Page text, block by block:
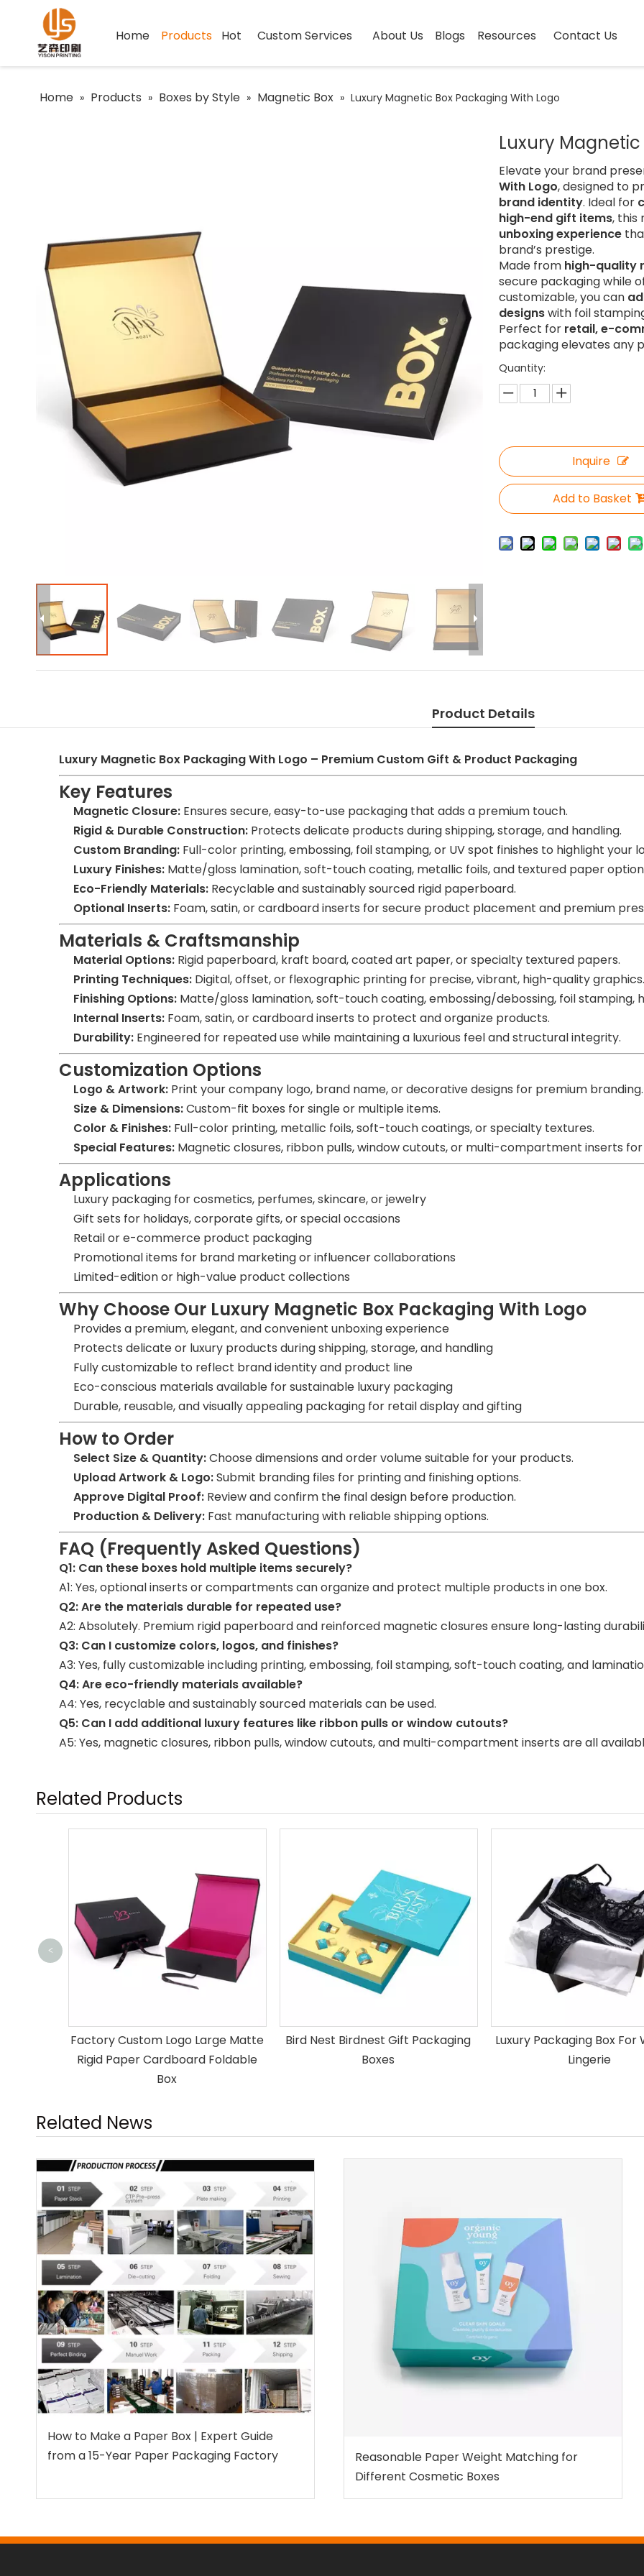
Home Products Hot Custom Services About Us Blogs Resources Contact Us
Home » Products » Boxes by Style » Magnetic Box » Luxury Magnetic Box Packaging With Logo
Luxury
Elevate your brand
With Logo, designed to
brand identity. Ideal for
high-end gift items, this
unboxing experience
brand’s prestige.
Made from high-quality
secure packaging while
customizable, you can
designswith foil
Perfect for retail, e-
packaging elevates any
Quantity:
Inquire
Add to Basket
Product Details
Luxury Magnetic Box Packaging With Logo – Premium Custom Gift & Product Packaging
Key Features
Magnetic Closure: Ensures secure, easy-to-use packaging that adds a premium touch.
Rigid & Durable Construction: Protects delicate products during shipping, storage, and handling.
Custom Branding: Full-color printing, embossing, foil stamping, or UV spot finishes to highlight your
Luxury Finishes: Matte/gloss lamination, soft-touch coating, metallic foils, and textured paper
Eco-Friendly Materials: Recyclable and sustainably sourced rigid paperboard.
Optional Inserts: Foam, satin, or cardboard inserts for secure product placement and premium
Materials & Craftsmanship
Material Options: Rigid paperboard, kraft board, coated art paper, or specialty textured papers.
Printing Techniques: Digital, offset, or flexographic printing for precise, vibrant, high-quality graphics.
Finishing Options: Matte/gloss lamination, soft-touch coating, embossing/debossing, foil stamping,
Internal Inserts: Foam, satin, or cardboard inserts to protect and organize products.
Durability: Engineered for repeated use while maintaining a luxurious feel and structural integrity.
Customization Options
Logo & Artwork: Print your company logo, brand name, or decorative designs for premium branding.
Size & Dimensions:Custom-fit boxes for single or multiple items.
Color & Finishes: Full-color printing, metallic foils, soft-touch coatings, or specialty textures.
Special Features: Magnetic closures, ribbon pulls, window cutouts, or multi-compartment inserts
Applications
Luxury packaging for cosmetics, perfumes, skincare, or jewelry
Gift sets for holidays, corporate gifts, or special occasions
Retail or e-commerce product packaging
Promotional items for brand marketing or influencer collaborations
Limited-edition or high-value product collections
Why Choose Our Luxury Magnetic Box Packaging With Logo
Provides a premium, elegant, and convenient unboxing experience
Protects delicate or luxury products during shipping, storage, and handling
Fully customizable to reflect brand identity and product line
Eco-conscious materials available for sustainable luxury packaging
Durable, reusable, and visually appealing packaging for retail display and gifting
How to Order
Select Size & Quantity:Choose dimensions and order volume suitable for your products.
Upload Artwork & Logo:Submit branding files for printing and finishing options.
Approve Digital Proof: Review and confirm the final design before production.
Production & Delivery: Fast manufacturing with reliable shipping options.
FAQ (Frequently Asked Questions)
Q1: Can these boxes hold multiple items securely?
A1: Yes, optional inserts or compartments can organize and protect multiple products in one box.
Q2: Are the materials durable for repeated use?
A2: Absolutely. Premium rigid paperboard and reinforced magnetic closures ensure long-lasting
Q3: Can I customize colors, logos, and finishes?
A3: Yes, fully customizable including printing, embossing, foil stamping, soft-touch coating, and
Q4: Are eco-friendly materials available?
A4: Yes, recyclable and sustainably sourced materials can be used.
Q5: Can I add additional luxury features like ribbon pulls or window cutouts?
A5: Yes, magnetic closures, ribbon pulls, window cutouts, and multi-compartment inserts are all
Related Products
Factory Custom Logo Large Matte
Rigid Paper Cardboard Foldable
Box
Bird Nest Birdnest Gift Packaging
Boxes
Luxury Packaging Box For
Lingerie
<
Related News
How to Make a Paper Box | Expert Guide
from a 15-Year Paper Packaging Factory
Reasonable Paper Weight Matching for
Different Cosmetic Boxes